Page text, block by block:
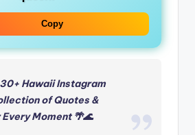
Copy
Hawaii Instagram
of Quotes &
Moment 🌴🌊